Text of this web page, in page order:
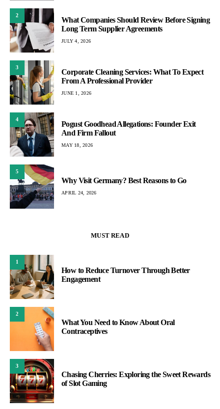
2
What Companies Should Review Before Signing
Long Term Supplier Agreements
JULY 4, 2026
3
Corporate Cleaning Services: What To Expect
From A Professional Provider
JUNE 1, 2026
4
Pogust Goodhead Allegations: Founder Exit
And Firm Fallout
MAY 18, 2026
5
Why Visit Germany? Best Reasons to Go
APRIL 24, 2026
MUST READ
1
How to Reduce Turnover Through Better
Engagement
2
What You Need to Know About Oral
Contraceptives
3
Chasing Cherries: Exploring the Sweet Rewards
of Slot Gaming